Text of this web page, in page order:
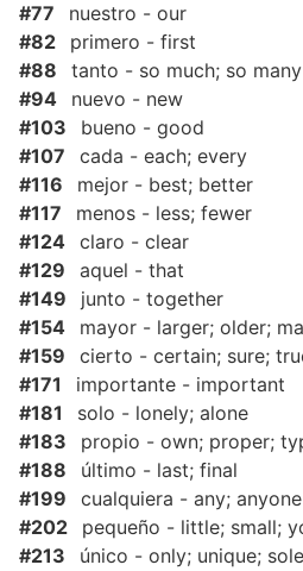
#77
nuestro - our
#82
primero - first
#88
tanto - so much; so many
#94
nuevo - new
#103
bueno - good
#107
cada - each; every
#116
mejor - best; better
#117
menos - less; fewer
#124 claro - clear
#129
aquel - that
#149
junto - together
#154
mayor - larger; older;
#159
cierto - certain; sure;
#171
importante - important
#181
solo - lonely; alone
#183
propio - own; proper;
#188
último - last; final
#199
cualquiera - any; anyone
#202
pequeño - little; small;
#213
único - only; unique; sole